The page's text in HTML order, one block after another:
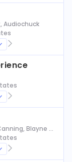
Audiochuck
Blayne Al